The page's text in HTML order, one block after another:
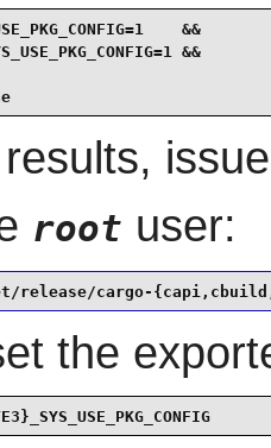
&&
&&
root user:
release/cargo-
the